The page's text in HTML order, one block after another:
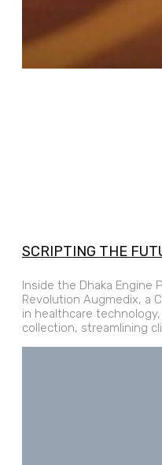
SCRIPTING THE
Inside the Dhaka Engine
Revolution Augmedix, a
in healthcare
collection, streamlining